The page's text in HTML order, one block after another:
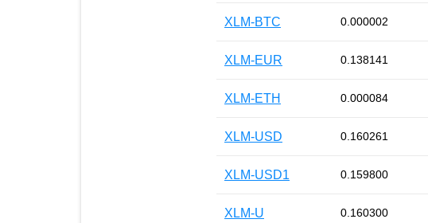
XLM-BTC 0.000002
XLM-EUR 0.138141
XLM-ETH 0.000084
XLM-USD 0.160261
XLM-USD1 0.159800
XLM-U 0.160300